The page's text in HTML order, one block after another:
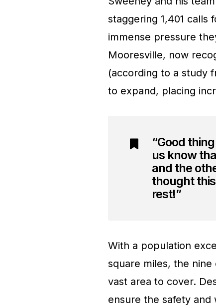
staggering 1,401 calls
immense pressure
Mooresville, now
(according to a study
to expand, placing
“Good
us know
and the
thought
rest!”
With a population
square miles, the
vast area to cover.
ensure the safety